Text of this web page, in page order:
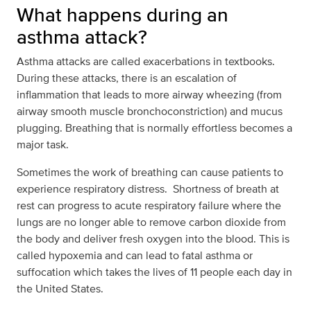
What happens during an
asthma attack?
Asthma attacks are called exacerbations in textbooks.
During these attacks, there is an escalation of
inflammation that leads to more airway wheezing (from
airway smooth muscle bronchoconstriction) and mucus
plugging. Breathing that is normally effortless becomes a
major task.
Sometimes the work of breathing can cause patients to
experience respiratory distress. Shortness of breath at
rest can progress to acute respiratory failure where the
lungs are no longer able to remove carbon dioxide from
the body and deliver fresh oxygen into the blood. This is
called hypoxemia and can lead to fatal asthma or
suffocation which takes the lives of 11 people each day in
the United States.